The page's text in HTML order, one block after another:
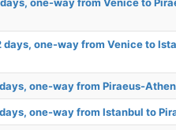
days, one-way from Venice to
one-way from Piraeus-
one-way from Istanbul to